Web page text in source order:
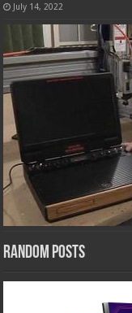
July 14, 2022
Random Posts